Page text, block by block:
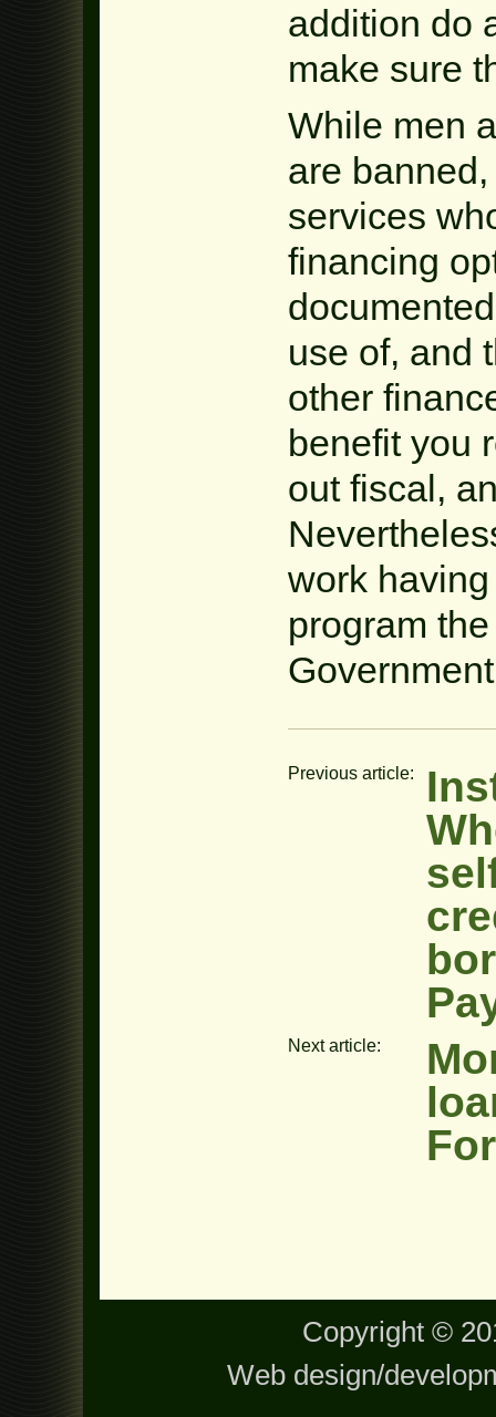
addition do
make sure
While men
are
services
financing
use of, and
other
benefit you
out fiscal,
work
program
Previous article:
Next article:
Copyright ©
Web design/